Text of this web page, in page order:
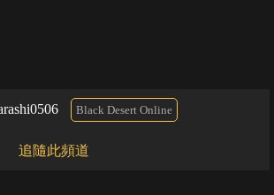
Black Desert Online
追隨此頻道